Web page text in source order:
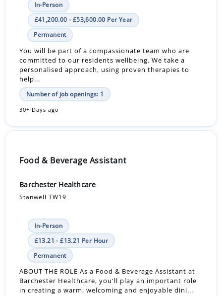
In-Person
£41,200.00 - £53,600.00 Per Year
Permanent
You will be part of a compassionate team who are
committed to our residents wellbeing. We take a
personalised approach, using proven therapies to
help...
Number of job openings: 1
30+ Days ago
Food & Beverage Assistant
Barchester Healthcare
Stanwell TW19
In-Person
£13.21 - £13.21 Per Hour
Permanent
ABOUT THE ROLE As a Food & Beverage Assistant at
Barchester Healthcare, you'll play an important role
in creating a warm, welcoming and enjoyable dini...